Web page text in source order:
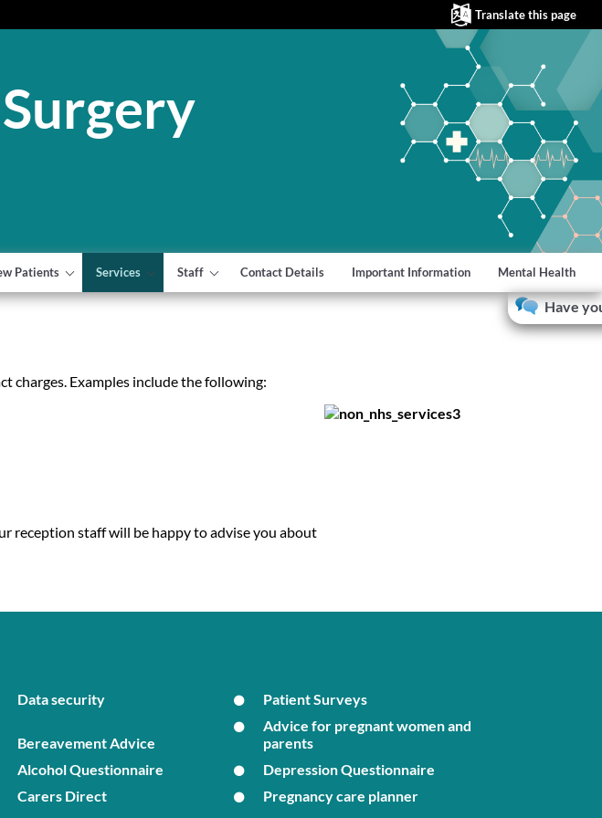
Translate this page
Patients Services Staff Contact Details Important Information Mental Health
Have
charges. Examples include the following:
reception staff will be happy to advise you about
Data security Patient Surveys
Bereavement Advice
Advice for pregnant women and
parents
Alcohol Questionnaire
Depression Questionnaire
Carers Direct
Pregnancy care planner